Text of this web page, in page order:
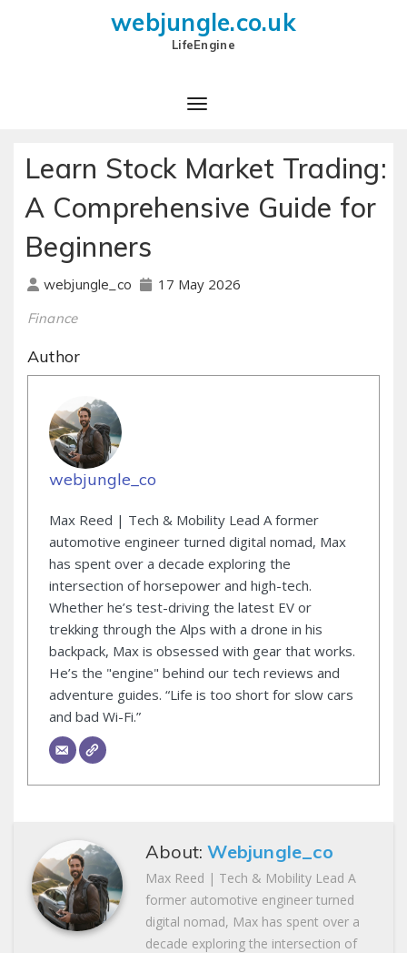
webjungle.co.uk
LifeEngine
Learn Stock Market Trading:
A Comprehensive Guide for
Beginners
webjungle_co 17 May 2026
Finance
Author
webjungle_co
Max Reed | Tech & Mobility Lead A former
automotive engineer turned digital nomad, Max
has spent over a decade exploring the
intersection of horsepower and high-tech.
Whether he’s test-driving the latest EV or
trekking through the Alps with a drone in his
backpack, Max is obsessed with gear that works.
He’s the "engine" behind our tech reviews and
adventure guides. “Life is too short for slow cars
and bad Wi-Fi.”
About:Webjungle_co
Max Reed | Tech & Mobility Lead A
former automotive engineer turned
digital nomad, Max has spent over a
decade exploring the intersection of